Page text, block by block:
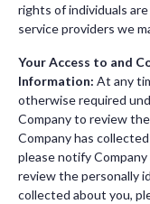
rights of individuals
service providers we
Your Access to and
Information: At any
otherwise required
Company to review
Company has
please notify
review the personally
collected about you,